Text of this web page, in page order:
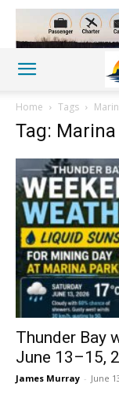
Home Tags
Tag:
Thunder Bay
June 13–15,
James Murray - June